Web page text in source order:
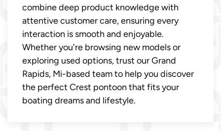
combine deep product knowledge with
attentive customer care, ensuring every
interaction is smooth and enjoyable.
Whether you're browsing new models or
exploring used options, trust our Grand
Rapids, Mi-based team to help you discover
the perfect Crest pontoon that fits your
boating dreams and lifestyle.